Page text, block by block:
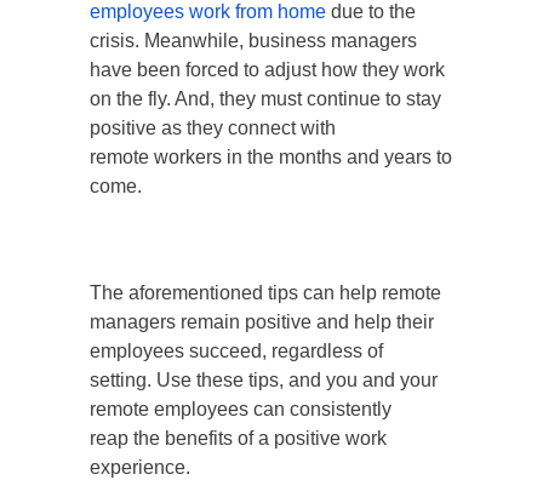
employees work from home due to the
crisis. Meanwhile, business managers
have been forced to adjust how they work
on the fly. And, they must continue to stay
positive as they connect with
remote workers in the months and years to
come.
The aforementioned tips can help remote
managers remain positive and help their
employees succeed, regardless of
setting. Use these tips, and you and your
remote employees can consistently
reap the benefits of a positive work
experience.